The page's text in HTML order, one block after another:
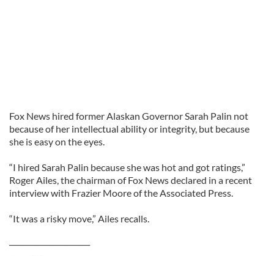
Fox News hired former Alaskan Governor Sarah Palin not
because of her intellectual ability or integrity, but because
she is easy on the eyes.
“I hired Sarah Palin because she was hot and got ratings,”
Roger Ailes, the chairman of Fox News declared in a recent
interview with Frazier Moore of the Associated Press.
“It was a risky move,” Ailes recalls.